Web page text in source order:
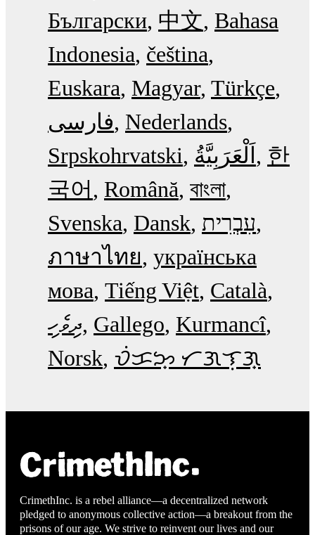
Български 中文 Bahasa
Indonesia čeština
Euskara Magyar Türkçe
فارسی Nederlands
Srpskohrvatski
한
국어
Română বাংলা
Svenska Dansk עִבְרִית
ภาษาไทย українська
мова Tiếng Việt Català
ދިވެހި Gallego Kurmancî
Norsk ᜏᜒᜃᜅ᜔ ᜆᜄᜎᜓᜄ᜔
CrimethInc. is a rebel alliance—a decentralized network
pledged to anonymous collective action—a breakout from the
prisons of our age. We strive to reinvent our lives and our